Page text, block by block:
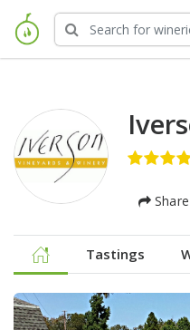
Share
Tastings